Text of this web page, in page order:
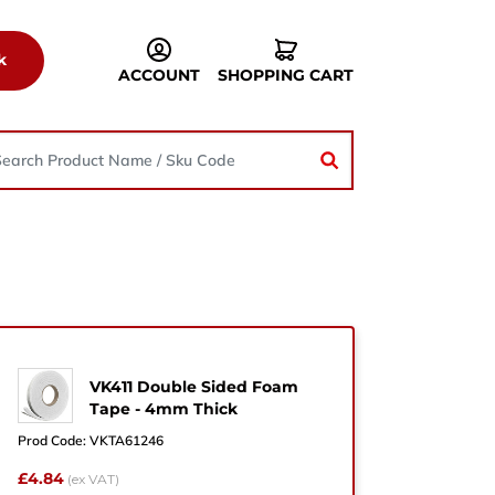
ACCOUNT SHOPPING CART
VK411 Double Sided Foam
Tape - 4mm Thick
Prod Code: VKTA61246
£4.84(ex VAT)